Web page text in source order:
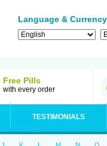
Language & Currency
Free Pills
with every order
TESTIMONIALS